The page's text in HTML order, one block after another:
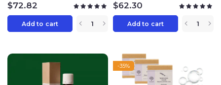
$72.82
Add to cart
$62.30
Add to cart
-35%